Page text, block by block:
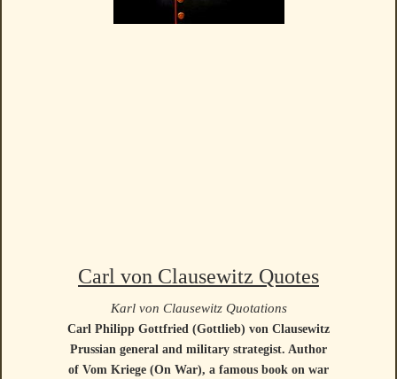
Carl von Clausewitz Quotes
Karl von Clausewitz Quotations
Carl Philipp Gottfried (Gottlieb) von Clausewitz
Prussian general and military strategist. Author
of Vom Kriege (On War), a famous book on war